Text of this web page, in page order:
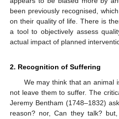
been previously recognised,
on their quality of life. There is
a tool to objectively assess
actual impact of planned
2. Recognition of Suffering
We may think that an animal
not leave them to suffer. The
Jeremy Bentham (1748–1832)
reason? nor, Can they talk?